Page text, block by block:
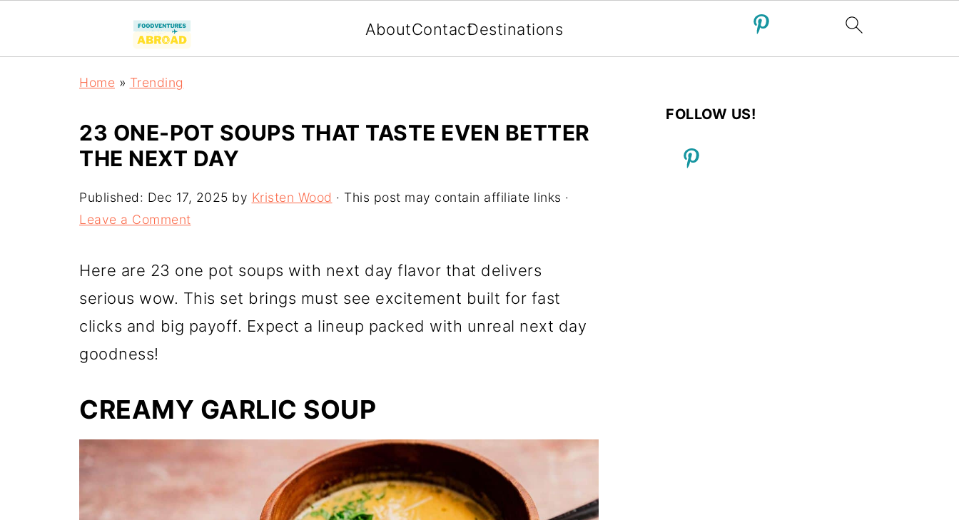
AboutContactDestinations
Home » Trending
23 ONE-POT SOUPS THAT TASTE EVEN BETTER
THE NEXT DAY
Published: Dec 17, 2025 by Kristen Wood · This post may contain affiliate links ·
Leave a Comment
Here are 23 one pot soups with next day flavor that delivers
serious wow. This set brings must see excitement built for fast
clicks and big payoff. Expect a lineup packed with unreal next day
goodness!
CREAMY GARLIC SOUP
FOLLOW US!